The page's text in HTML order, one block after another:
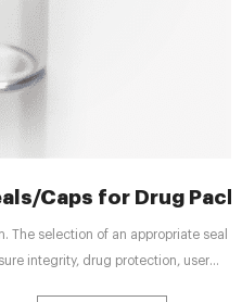
Caps for Drug
The selection of an appropriate seal
integrity, drug protection, user